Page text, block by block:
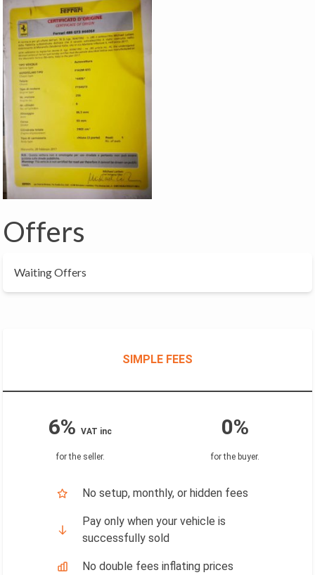
Offers
Waiting Offers
SIMPLE FEES
6% VAT inc 0%
for the seller. for the buyer.
No setup, monthly, or hidden fees
Pay only when your vehicle is
successfully sold
No double fees inflating prices